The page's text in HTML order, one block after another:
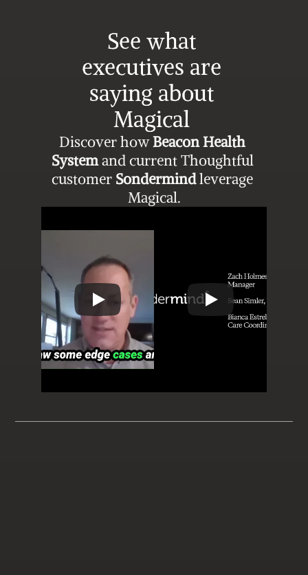
See what
executives are
saying about
Magical
Discover how Beacon Health
System and current Thoughtful
customer Sondermind leverage
Magical.